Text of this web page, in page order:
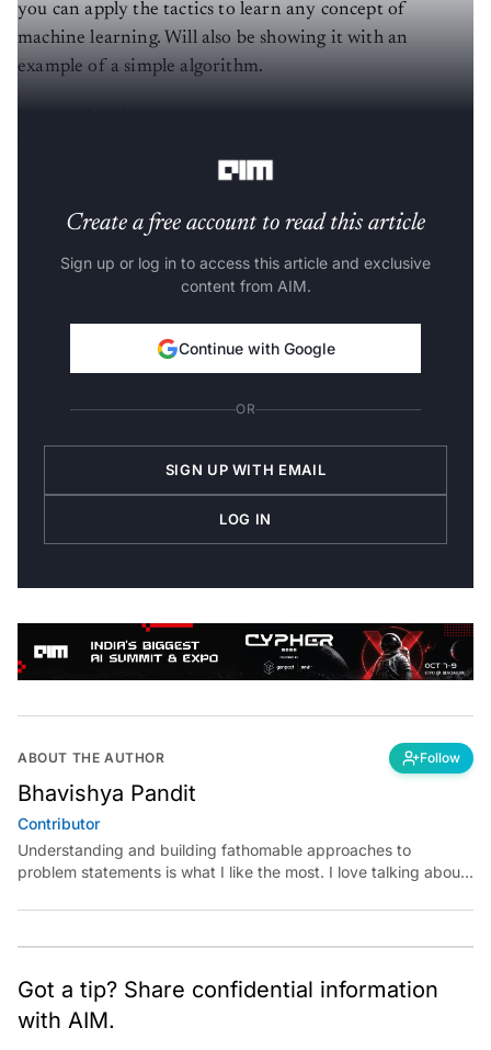
you can apply the tactics to learn any concept of
machine learning. Will also be showing it with an
example of a simple algorithm.
Create a free account to read this article
Sign up or log in to access this article and exclusive
content from AIM.
Continue with Google
OR
SIGN UP WITH EMAIL
LOG IN
ABOUT THE AUTHOR Follow
Bhavishya Pandit
Contributor
Understanding and building fathomable approaches to
problem statements is what I like the most. I love talking about
vision, deep learning, data analysis and visualization. Apart
Got a tip? Share confidential information
with AIM.